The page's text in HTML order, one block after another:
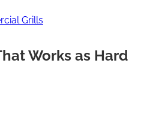
Grills
Works as Hard